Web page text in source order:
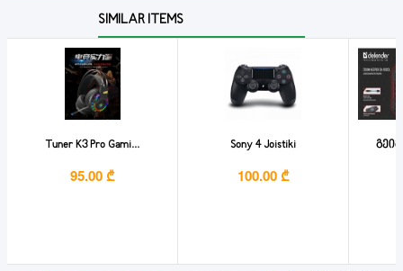
SIMILAR ITEMS
Tuner K3 Pro Gami...
95.00 ₾
Sony 4 Joistiki
100.00 ₾